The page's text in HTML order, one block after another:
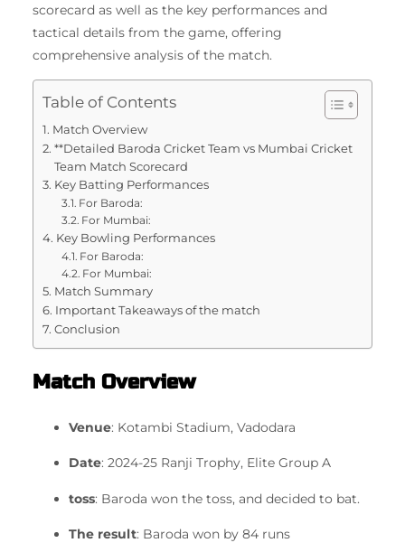
scorecard as well as the key performances and
tactical details from the game, offering
comprehensive analysis of the match.
Table of Contents
Match Overview
**Detailed Baroda Cricket Team vs Mumbai Cricket
Team Match Scorecard
Key Batting Performances
For Baroda:
For Mumbai:
Key Bowling Performances
For Baroda:
For Mumbai:
Match Summary
Important Takeaways of the match
Conclusion
Match Overview
Venue: Kotambi Stadium, Vadodara
Date: 2024-25 Ranji Trophy, Elite Group A
toss: Baroda won the toss, and decided to bat.
The result: Baroda won by 84 runs